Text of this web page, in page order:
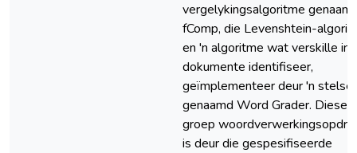
vergelykingsalgoritme
fComp, die Levenshtein-
en 'n algoritme wat verskille in
dokumente identifiseer,
geïmplementeer deur 'n stelsel
genaamd Word Grader.
groep
is deur die gespesifiseerde